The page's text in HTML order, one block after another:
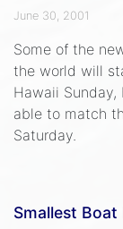
June 30, 2001
Some of the
the world will
Hawaii
able to match
Saturday.
Smallest